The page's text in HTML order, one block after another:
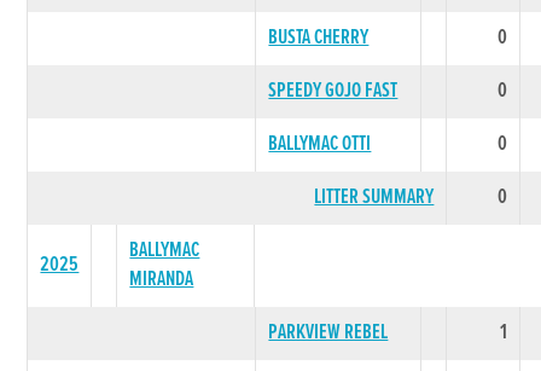
BUSTA CHERRY
0
SPEEDY GOJO FAST
0
BALLYMAC OTTI
0
LITTER SUMMARY
0
2025
BALLYMAC
MIRANDA
PARKVIEW REBEL
1